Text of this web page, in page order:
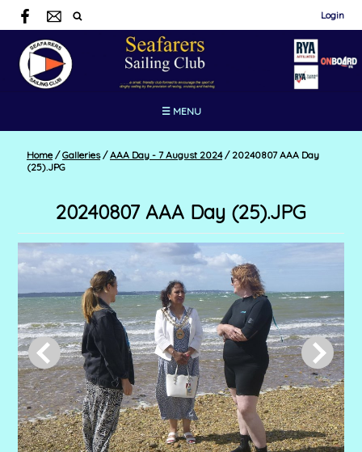
Login
☰ MENU
Home / Galleries / AAA Day - 7 August 2024 /20240807 AAA Day
(25).JPG
20240807 AAA Day (25).JPG